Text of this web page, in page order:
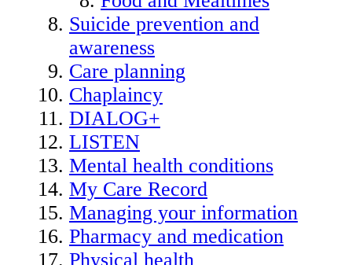
Suicide prevention and
awareness
Care planning
Chaplaincy
DIALOG+
LISTEN
Mental health conditions
My Care Record
Managing your information
Pharmacy and medication
Physical health